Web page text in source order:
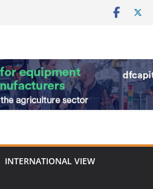
INTERNATIONAL VIEW